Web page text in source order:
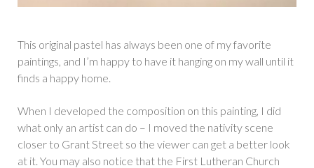
This original pastel has always been one of my favorite
paintings, and I’m happy to have it hanging on my wall until it
finds a happy home.
When I developed the composition on this painting, I did
what only an artist can do – I moved the nativity scene
closer to Grant Street so the viewer can get a better look
at it. You may also notice that the First Lutheran Church